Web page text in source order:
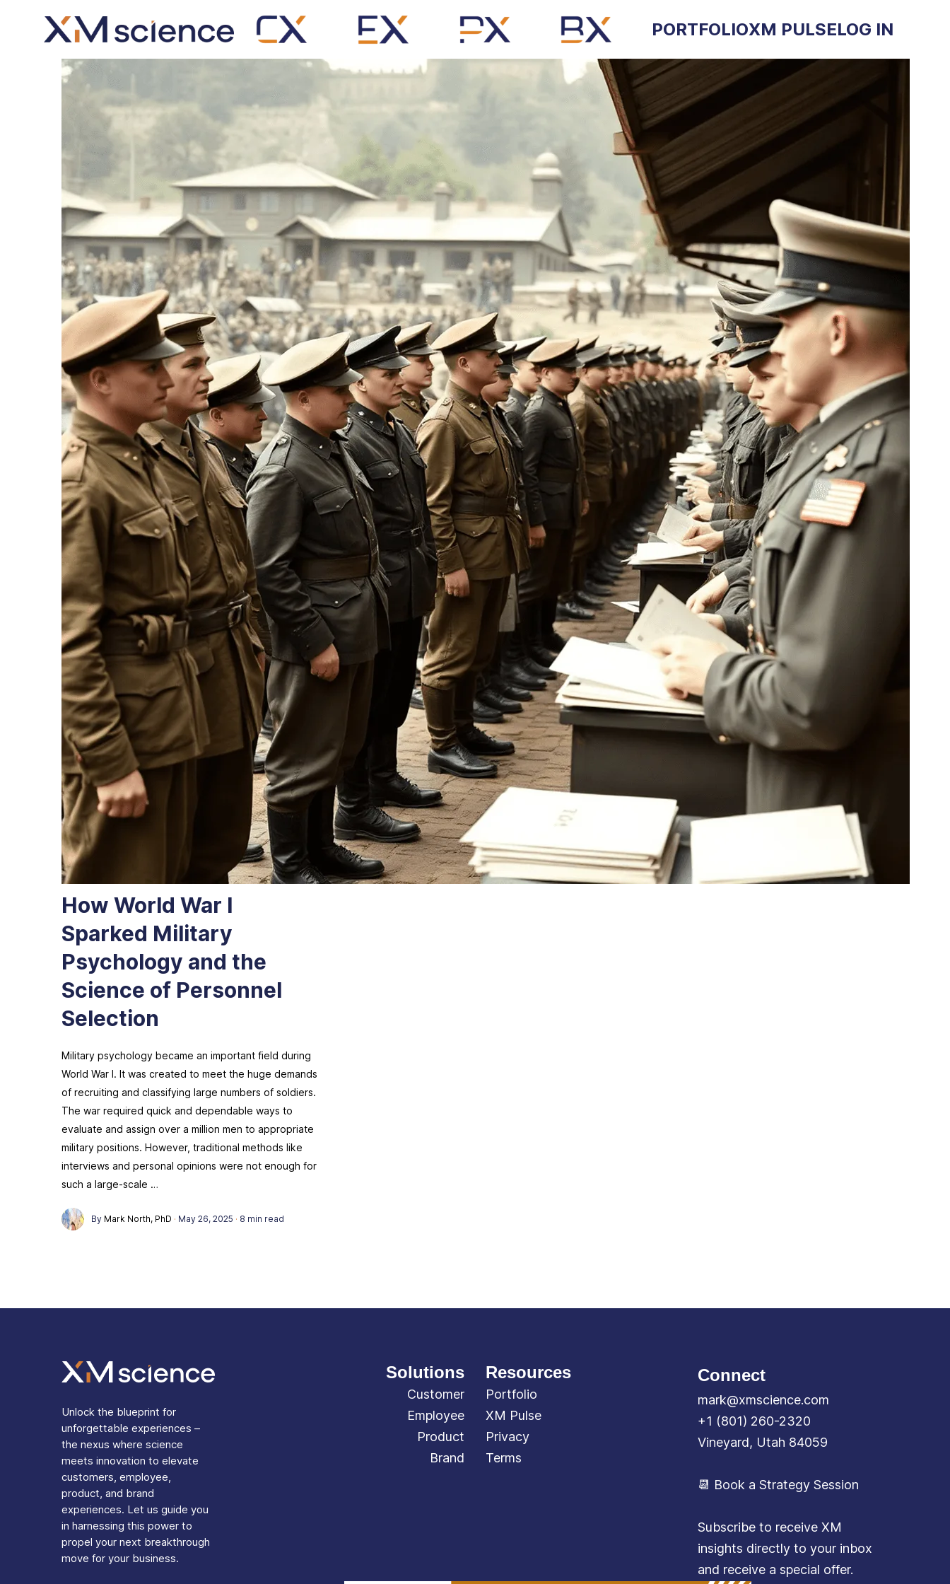
PORTFOLIOXM PULSELOG IN
How World War I
Sparked Military
Psychology and the
Science of Personnel
Selection
Military psychology became an important field during
World War I. It was created to meet the huge demands
of recruiting and classifying large numbers of soldiers.
The war required quick and dependable ways to
evaluate and assign over a million men to appropriate
military positions. However, traditional methods like
interviews and personal opinions were not enough for
such a large-scale …
By Mark North, PhD · May 26, 2025 · 8 min read
Unlock the blueprint for
unforgettable experiences –
the nexus where science
meets innovation to elevate
customers, employee,
product, and brand
experiences. Let us guide you
in harnessing this power to
propel your next breakthrough
move for your business.
Solutions
Customer
Employee
Product
Brand
Resources
Portfolio
XM Pulse
Privacy
Terms
Connect
mark@xmscience.com
+1 (801) 260-2320
Vineyard, Utah 84059
📆 Book a Strategy Session
Subscribe to receive XM
insights directly to your inbox
and receive a special offer.